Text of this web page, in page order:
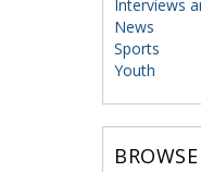
Interviews
News
Sports
Youth